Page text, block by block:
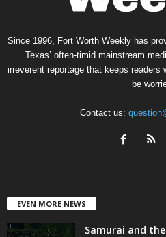
Since 1996, Fort Worth Weekly has
Texas’ often-timid mainstream
irreverent reportage that keeps readers
be
Contact us:
EVEN MORE NEWS
Samurai and